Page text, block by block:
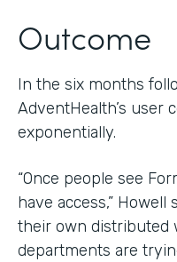
Outcome
In the six months
AdventHealth’s user
exponentially.
“Once people see
have access,” Howell
their own distributed
departments are